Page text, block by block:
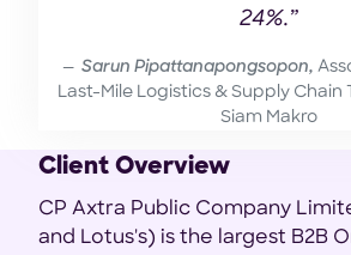
24%.”
Sarun Pipattanapongsopon,
Last-Mile Logistics & Supply Chain
Siam Makro
Client Overview
CP Axtra Public Company
and Lotus's) is the largest B2B